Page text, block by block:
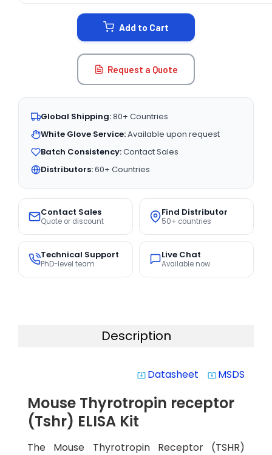
Add to Cart
Request a Quote
Global Shipping:80+ Countries
White Glove Service:Available upon request
Batch Consistency:Contact Sales
Distributors:60+ Countries
Contact Sales
Quote or discount
Find Distributor
50+ countries
Technical Support
PhD-level team
Live Chat
Available now
Description
system_update_alt Datasheet system_update_alt MSDS
Mouse Thyrotropin receptor
(Tshr) ELISA Kit
The Mouse Thyrotropin Receptor (TSHR)